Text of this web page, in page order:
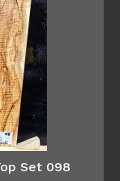
Set 098